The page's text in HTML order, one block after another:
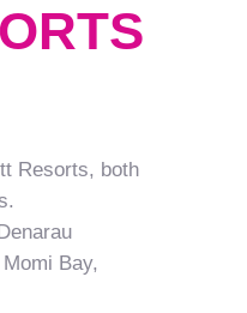
Resorts, both
Bay,